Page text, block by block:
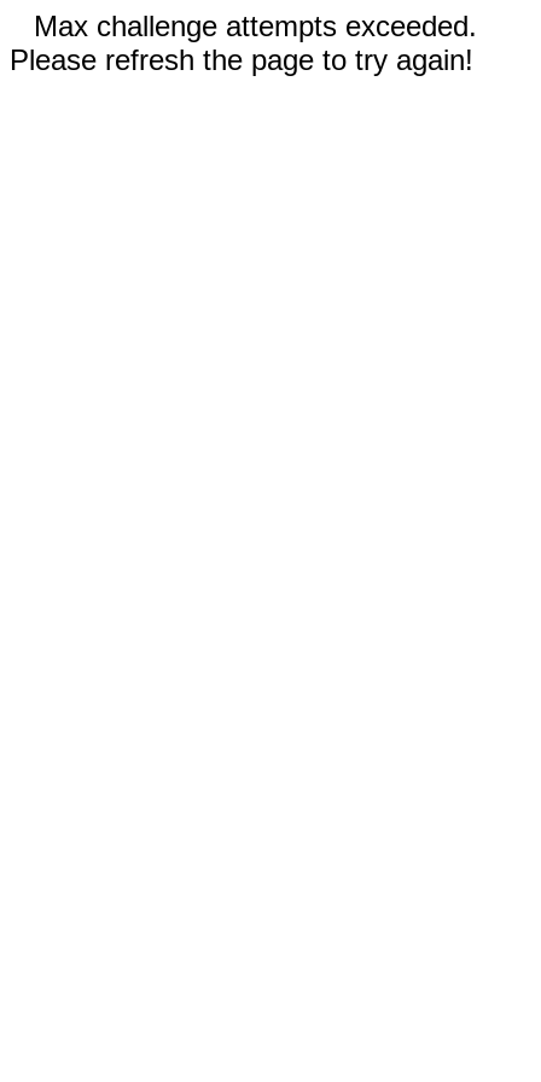
Max challenge attempts exceeded.
Please refresh the page to try again!